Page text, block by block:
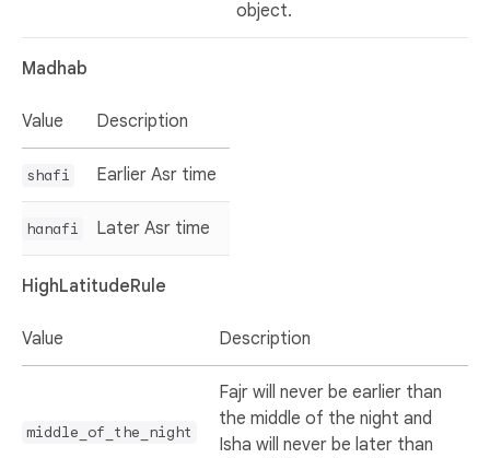
object.
Madhab
Value Description
shafi Earlier Asr time
hanafi Later Asr time
HighLatitudeRule
Value Description
middle_of_the_night
Fajr will never be earlier than
the middle of the night and
Isha will never be later than